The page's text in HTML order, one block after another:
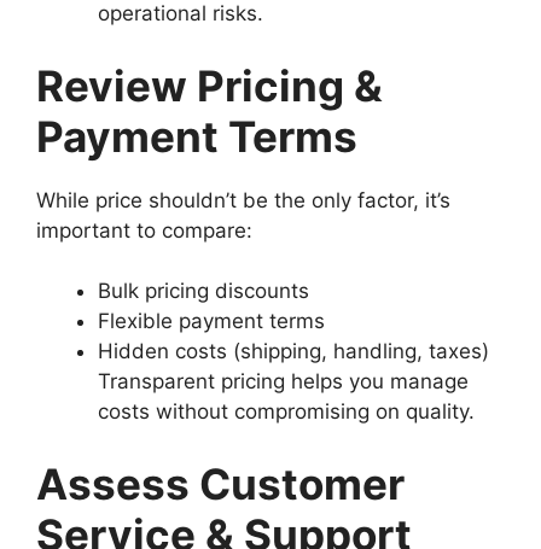
operational risks.
Review Pricing &
Payment Terms
While price shouldn’t be the only factor, it’s
important to compare:
Bulk pricing discounts
Flexible payment terms
Hidden costs (shipping, handling, taxes)
Transparent pricing helps you manage
costs without compromising on quality.
Assess Customer
Service & Support